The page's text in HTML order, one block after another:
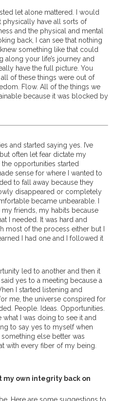
let alone mattered. I would
physically have all sorts of
and the physical and mental
back, I can see that nothing
something like that could
along your life’s journey and
have the full picture. You
all of these things were out of
Flow. All of the things we
because it was blocked by
and started saying yes. I’ve
often let fear dictate my
the opportunities started
sense for where I wanted to
to fall away because they
disappeared or completely
became unbearable. I
friends, my habits because
I needed. It was hard and
most of the process either but I
I had one and I followed it
led to another and then it
yes to a meeting because a
I started listening and
me, the universe conspired for
People. Ideas. Opportunities.
I was doing to see it and
to say yes to myself when
else better was
with every fiber of my being.
my own integrity back on